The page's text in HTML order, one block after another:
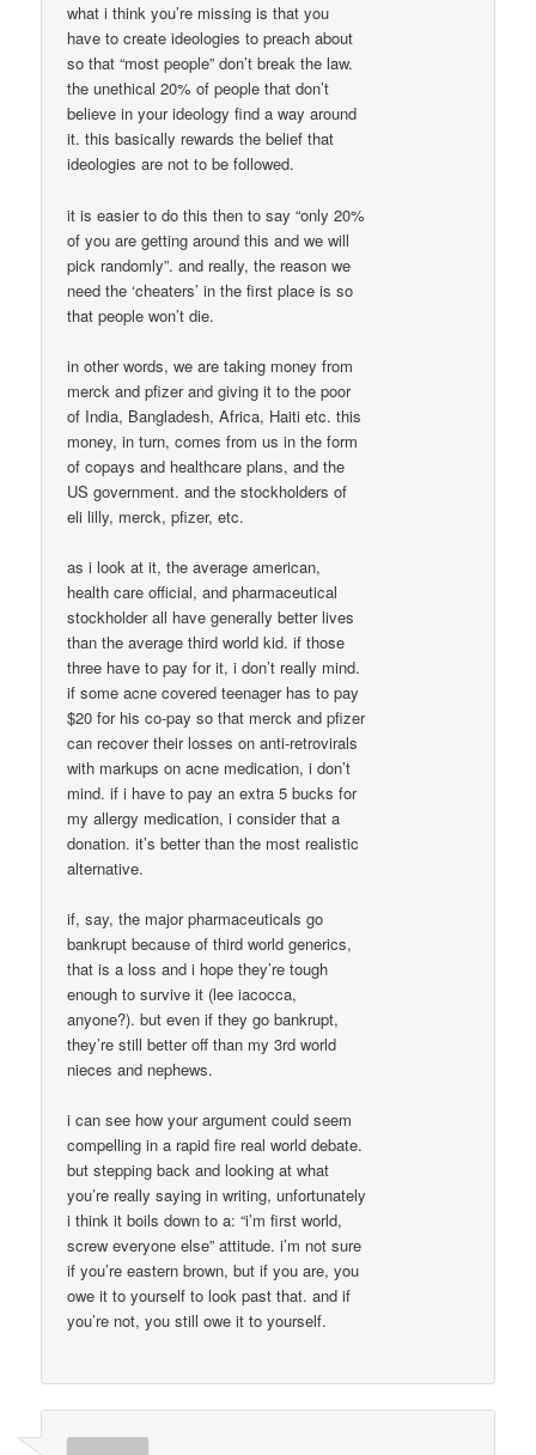
what i think you’re missing is that you
have to create ideologies to preach about
so that “most people” don’t break the law.
the unethical 20% of people that don’t
believe in your ideology find a way around
it. this basically rewards the belief that
ideologies are not to be followed.
it is easier to do this then to say “only 20%
of you are getting around this and we will
pick randomly”. and really, the reason we
need the ‘cheaters’ in the first place is so
that people won’t die.
in other words, we are taking money from
merck and pfizer and giving it to the poor
of India, Bangladesh, Africa, Haiti etc. this
money, in turn, comes from us in the form
of copays and healthcare plans, and the
US government. and the stockholders of
eli lilly, merck, pfizer, etc.
as i look at it, the average american,
health care official, and pharmaceutical
stockholder all have generally better lives
than the average third world kid. if those
three have to pay for it, i don’t really mind.
if some acne covered teenager has to pay
$20 for his co-pay so that merck and pfizer
can recover their losses on anti-retrovirals
with markups on acne medication, i don’t
mind. if i have to pay an extra 5 bucks for
my allergy medication, i consider that a
donation. it’s better than the most realistic
alternative.
if, say, the major pharmaceuticals go
bankrupt because of third world generics,
that is a loss and i hope they’re tough
enough to survive it (lee iacocca,
anyone?). but even if they go bankrupt,
they’re still better off than my 3rd world
nieces and nephews.
i can see how your argument could seem
compelling in a rapid fire real world debate.
but stepping back and looking at what
you’re really saying in writing, unfortunately
i think it boils down to a: “i’m first world,
screw everyone else” attitude. i’m not sure
if you’re eastern brown, but if you are, you
owe it to yourself to look past that. and if
you’re not, you still owe it to yourself.